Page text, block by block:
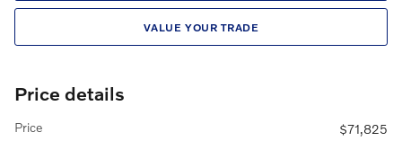
VALUE YOUR TRADE
Price details
Price
$71,825